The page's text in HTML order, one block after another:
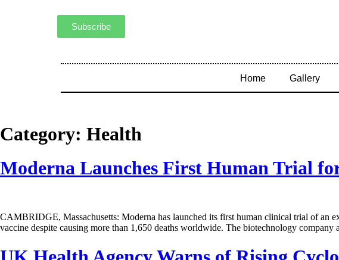
Subscribe
Home Gallery
Category: Health
Moderna Launches First Human Trial
CAMBRIDGE, Massachusetts: Moderna has launched its first human clinical trial of an
vaccine despite causing more than 1,650 deaths worldwide. The biotechnology